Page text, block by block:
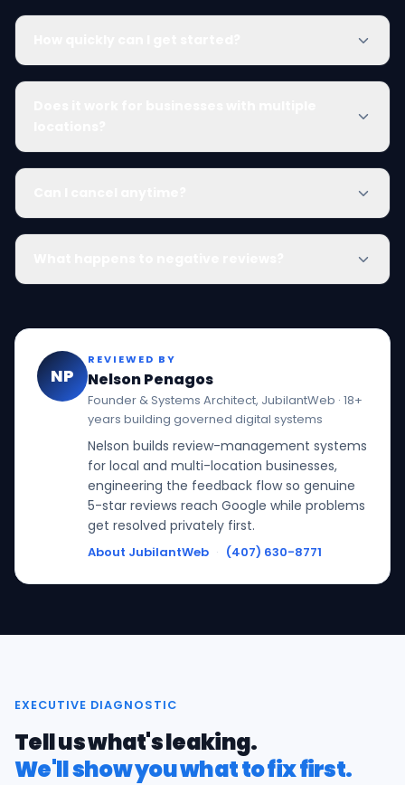
NP
REVIEWED BY
Nelson Penagos
Founder & Systems Architect, JubilantWeb · 18+
years building governed digital systems
Nelson builds review-management systems
for local and multi-location businesses,
engineering the feedback flow so genuine
5-star reviews reach Google while problems
get resolved privately first.
About JubilantWeb · (407) 630-8771
EXECUTIVE DIAGNOSTIC
Tell us what's leaking.
We'll show you what to fix first.